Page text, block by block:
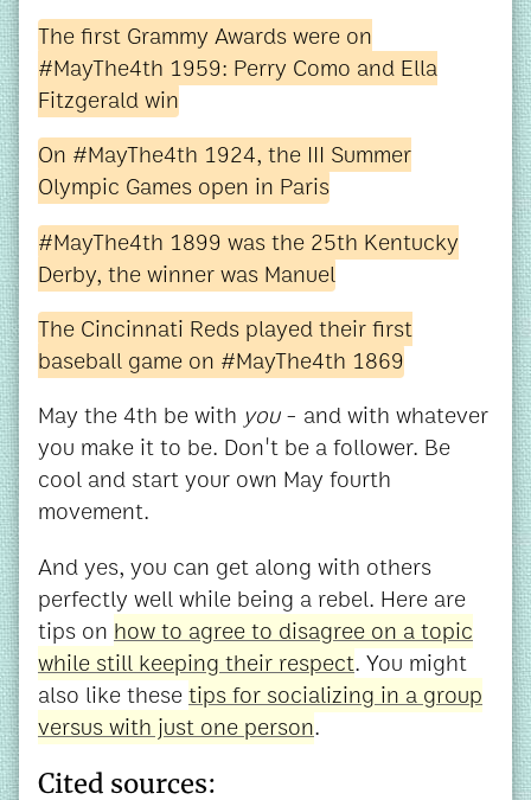
The first Grammy Awards were on
#MayThe4th 1959: Perry Como and Ella
Fitzgerald win
On #MayThe4th 1924, the III Summer
Olympic Games open in Paris
#MayThe4th 1899 was the 25th Kentucky
Derby, the winner was Manuel
The Cincinnati Reds played their first
baseball game on #MayThe4th 1869
May the 4th be with you- and with whatever
you make it to be. Don't be a follower. Be
cool and start your own May fourth
movement.
And yes, you can get along with others
perfectly well while being a rebel. Here are
tips on how to agree to disagree on a topic
while still keeping their respect. You might
also like thesetips for socializing in a group
versus with just one person.
Cited sources: